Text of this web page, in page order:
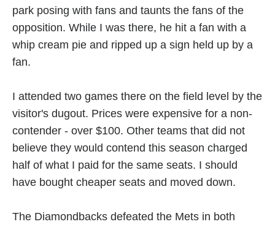
park posing with fans and taunts the fans of the
opposition. While I was there, he hit a fan with a
whip cream pie and ripped up a sign held up by a
fan.
I attended two games there on the field level by the
visitor's dugout. Prices were expensive for a non-
contender - over $100. Other teams that did not
believe they would contend this season charged
half of what I paid for the same seats. I should
have bought cheaper seats and moved down.
The Diamondbacks defeated the Mets in both